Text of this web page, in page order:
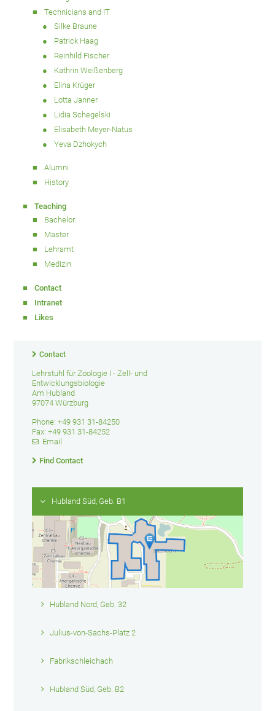
Technicians and IT
Silke Braune
Patrick Haag
Reinhild Fischer
Kathrin Weißenberg
Elina Krüger
Lotta Janner
Lidia Schegelski
Elisabeth Meyer-Natus
Yeva Dzhokych
Alumni
History
Teaching
Bachelor
Master
Lehramt
Medizin
Contact
Intranet
Likes
Contact
Lehrstuhl für Zoologie I - Zell- und
Entwicklungsbiologie
Am Hubland
97074 Würzburg
Phone: +49 931 31-84250
Fax: +49 931 31-84252
Email
Find Contact
Hubland Süd, Geb. B1
Hubland Nord, Geb. 32
Julius-von-Sachs-Platz 2
Fabrikschleichach
Hubland Süd, Geb. B2